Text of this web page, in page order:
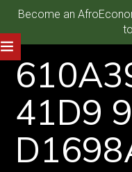
Become an
41D9